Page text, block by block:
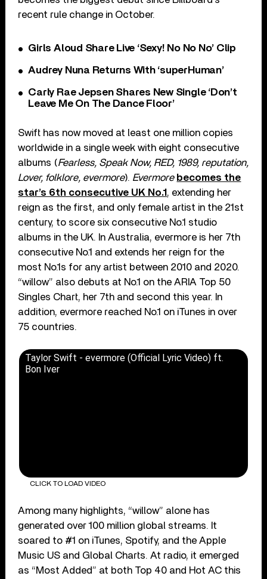
recent rule change in October.
Girls Aloud Share Live ‘Sexy! No No No’ Clip
Audrey Nuna Returns With ‘superHuman’
Carly Rae Jepsen Shares New Single ‘Don’t
Leave Me On The Dance Floor’
Swift has now moved at least one million copies
worldwide in a single week with eight consecutive
albums (Fearless, Speak Now, RED, 1989, reputation,
Lover, folklore, evermore). Evermore becomes the
star’s 6th consecutive UK No.1 , extending her
reign as the first, and only female artist in the 21st
century, to score six consecutive No.1 studio
albums in the UK. In Australia, evermore is her 7th
consecutive No.1 and extends her reign for the
most No.1s for any artist between 2010 and 2020.
“willow” also debuts at No.1 on the ARIA Top 50
Singles Chart, her 7th and second this year. In
addition, evermore reached No.1 on iTunes in over
75 countries.
Taylor Swift - evermore (Official Lyric Video) ft.
Bon Iver
CLICK TO LOAD VIDEO
Among many highlights, “willow” alone has
generated over 100 million global streams. It
soared to #1 on iTunes, Spotify, and the Apple
Music US and Global Charts. At radio, it emerged
as “Most Added” at both Top 40 and Hot AC this